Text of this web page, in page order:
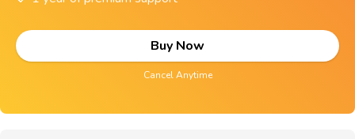
Buy Now
Cancel Anytime